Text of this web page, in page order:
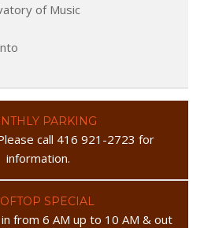
of Music
PARKING
call 416 921-2723 for
information.
SPECIAL
from 6 AM up to 10 AM & out